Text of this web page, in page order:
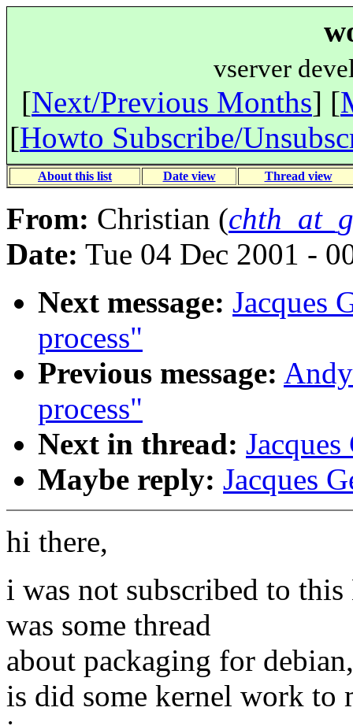
vserver
[Next/Previous Months] [
[Howto Subscribe/
About this list Date view Thread view
From: Christian (
Date: Tue 04 Dec 2001 -
Next message: Jacques
process"
Previous message:
process"
Next in thread:
Maybe reply: Jacques
hi there,
i was not subscribed to
was some thread
about packaging for debian,
is did some kernel work to